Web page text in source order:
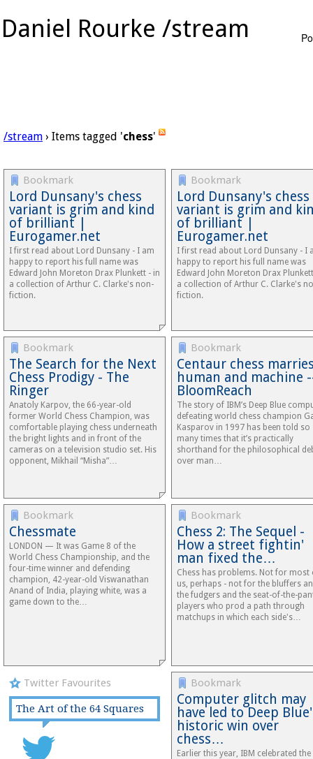
Daniel Rourke /stream
/stream › Items tagged 'chess'
Bookmark
Lord Dunsany's chess
variant is grim and kind
of brilliant |
Eurogamer.net
I first read about Lord Dunsany - I am
happy to report his full name was
Edward John Moreton Drax Plunkett - in
a collection of Arthur C. Clarke's non-
fiction.
Bookmark
Lord Dunsany's chess
variant is grim and
of brilliant |
Eurogamer.net
I first read about Lord Dunsany - I
happy to report his full name was
Edward John Moreton Drax
a collection of Arthur C. Clarke's
fiction.
Bookmark
The Search for the Next
Chess Prodigy - The
Ringer
Anatoly Karpov, the 66-year-old
former World Chess Champion, was
comfortable playing chess underneath
the bright lights and in front of the
cameras on a television studio set. His
opponent, Mikhail “Misha”…
Bookmark
Centaur chess
human and machine
BloomReach
The story of IBM’s Deep Blue
defeating world chess champion
Kasparov in 1997 has been told so
many times that it’s practically
shorthand for the philosophical
over man…
Bookmark
Chessmate
LONDON — It was Game 8 of the
World Chess Championship, and the
four-time winner and defending
champion, 42-year-old Viswanathan
Anand of India, playing white, was a
game down to the…
Bookmark
Chess 2: The Sequel -
How a street fightin'
man fixed the…
Chess has problems. Not for most
us, perhaps - not for the bluffers
the fudgers and the seat-of-the-
players who prod a path through
matchups in which each side's…
Twitter Favourites
The Art of the 64 Squares
Bookmark
Computer glitch may
have led to Deep
historic win over
chess…
Earlier this year, IBM celebrated the